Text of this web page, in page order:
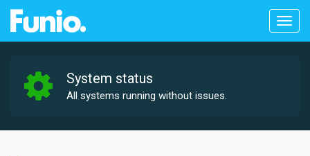
System status
All systems running without issues.